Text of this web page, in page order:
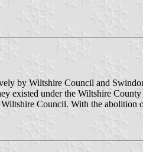
by Wiltshire Council and
under the Wiltshire
Council. With the